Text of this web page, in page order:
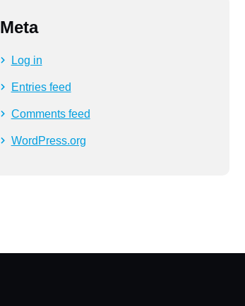
Meta
Log in
Entries feed
Comments feed
WordPress.org